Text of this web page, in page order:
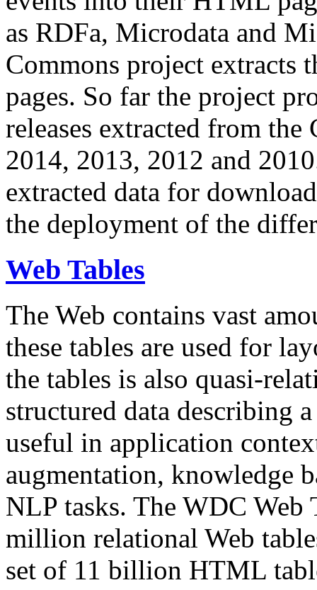
as RDFa, Microdata and
Commons project extracts
pages. So far the project
releases extracted from
2014, 2013, 2012 and
extracted data for
the deployment of the
Web Tables
The Web contains vast
these tables are used for
the tables is also quasi-
structured data describing
useful in application
augmentation, knowledge
NLP tasks. The WDC Web
million relational Web
set of 11 billion HTML